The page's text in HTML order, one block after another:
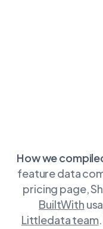
How we
feature data
pricing page,
BuiltWith
Littledata team.